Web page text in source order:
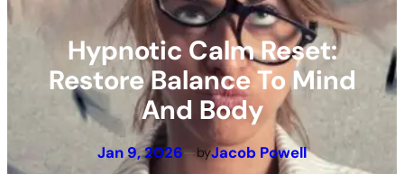
Hypnotic Calm Reset:
Restore Balance To Mind
And Body
Jan 9, 2026—byJacob Powell